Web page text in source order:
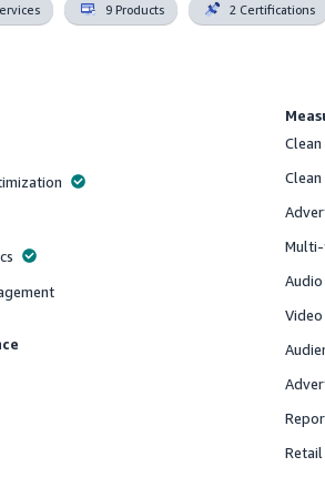
9 Products 2 Certifications